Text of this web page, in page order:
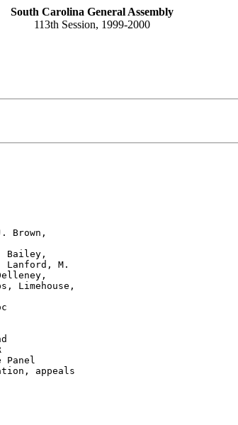
South Carolina General Assembly
113th Session, 1999-2000
Brown,
Bailey,
Lanford, M.
Limehouse,
Panel
appeals